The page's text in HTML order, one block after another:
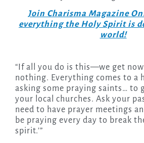
Join Charisma Magazine
everything the Holy Spirit is
world!
“If all you do is this—we get
nothing. Everything comes to a
asking some praying saints… to
your local churches. Ask your
need to have prayer meetings
be praying every day to break
spirit.’”